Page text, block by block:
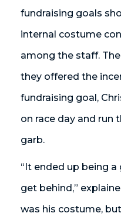
fundraising goals
internal costume
among the staff.
they offered the
fundraising goal,
on race day and run
garb.
“It ended up being
get behind,”
was his costume,